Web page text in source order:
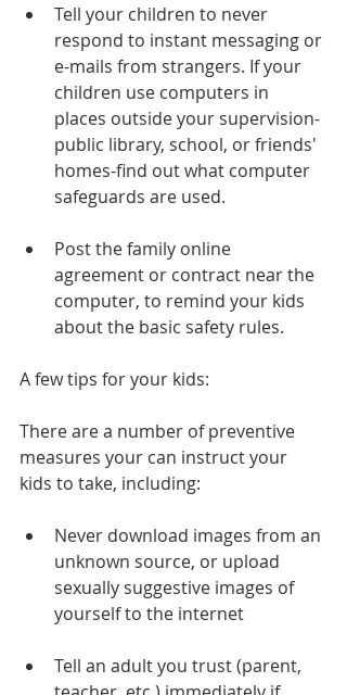
Tell your children to never
respond to instant messaging or
e-mails from strangers. If your
children use computers in
places outside your supervision-
public library, school, or friends'
homes-find out what computer
safeguards are used.
Post the family online
agreement or contract near the
computer, to remind your kids
about the basic safety rules.
A few tips for your kids:
There are a number of preventive
measures your can instruct your
kids to take, including:
Never download images from an
unknown source, or upload
sexually suggestive images of
yourself to the internet
Tell an adult you trust (parent,